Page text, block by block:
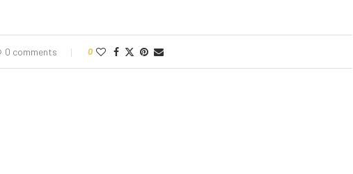
0 comments 0